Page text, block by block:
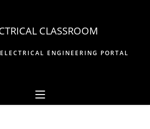
CLASSROOM
ENGINEERING PORTAL